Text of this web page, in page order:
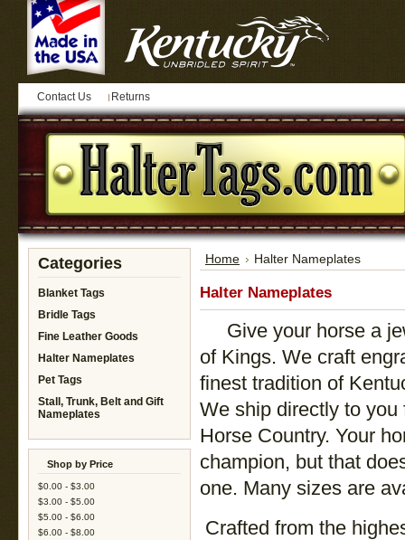
Contact Us Returns
Categories
Blanket Tags
Bridle Tags
Fine Leather Goods
Halter Nameplates
Pet Tags
Stall, Trunk, Belt and Gift
Nameplates
Shop by Price
$0.00 - $3.00
$3.00 - $5.00
$5.00 - $6.00
$6.00 - $8.00
Home Halter Nameplates
Halter Nameplates
Give your horse a
of Kings. We craft
finest tradition of
We ship directly to
Horse Country. Your
champion, but that
one. Many sizes are
Crafted from the